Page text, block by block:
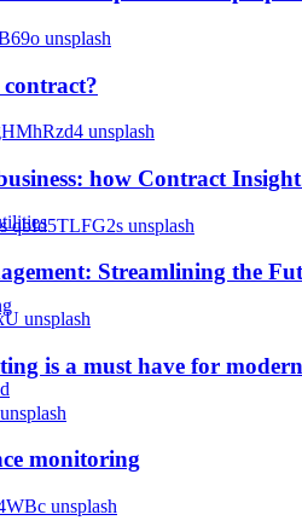
how Contract
Streamlining the
is a must have for
monitoring